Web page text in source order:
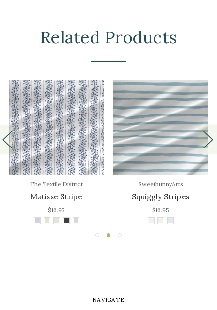
Related Products
The Textile District
Matisse Stripe
$16.95
SweetbunnyArts
Squiggly Stripes
$16.95
NAVIGATE